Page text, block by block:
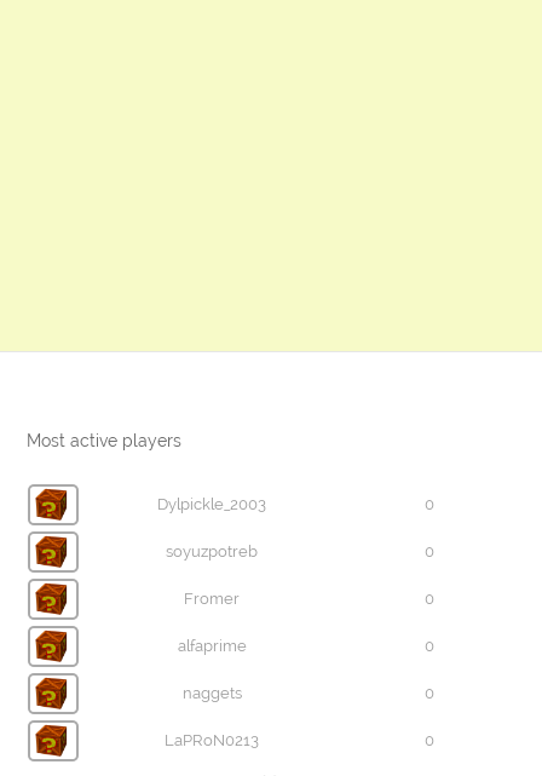
Most active players
Dylpickle_2003 0
soyuzpotreb 0
Fromer 0
alfaprime 0
naggets 0
LaPRoN0213 0